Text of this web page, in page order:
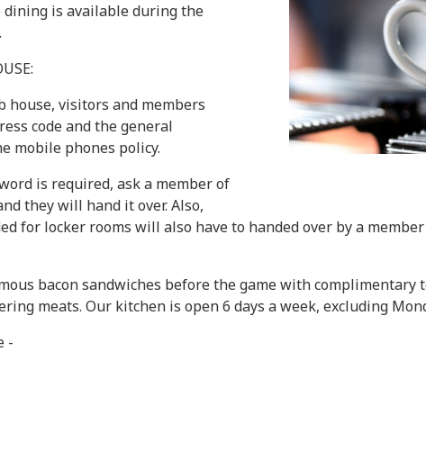
dining is available during the
house, visitors and members
code and the general
mobile phones policy.
is required, ask a member of
they will hand it over. Also,
for locker rooms will also have to handed over by a
bacon sandwiches before the game with
meats. Our kitchen is open 6 days a week, excluding
-